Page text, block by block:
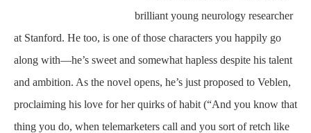
brilliant young neurology researcher
at Stanford. He too, is one of those characters you happily go
along with—he’s sweet and somewhat hapless despite his talent
and ambition. As the novel opens, he’s just proposed to Veblen,
proclaiming his love for her quirks of habit (“And you know that
thing you do, when telemarketers call and you sort of retch like